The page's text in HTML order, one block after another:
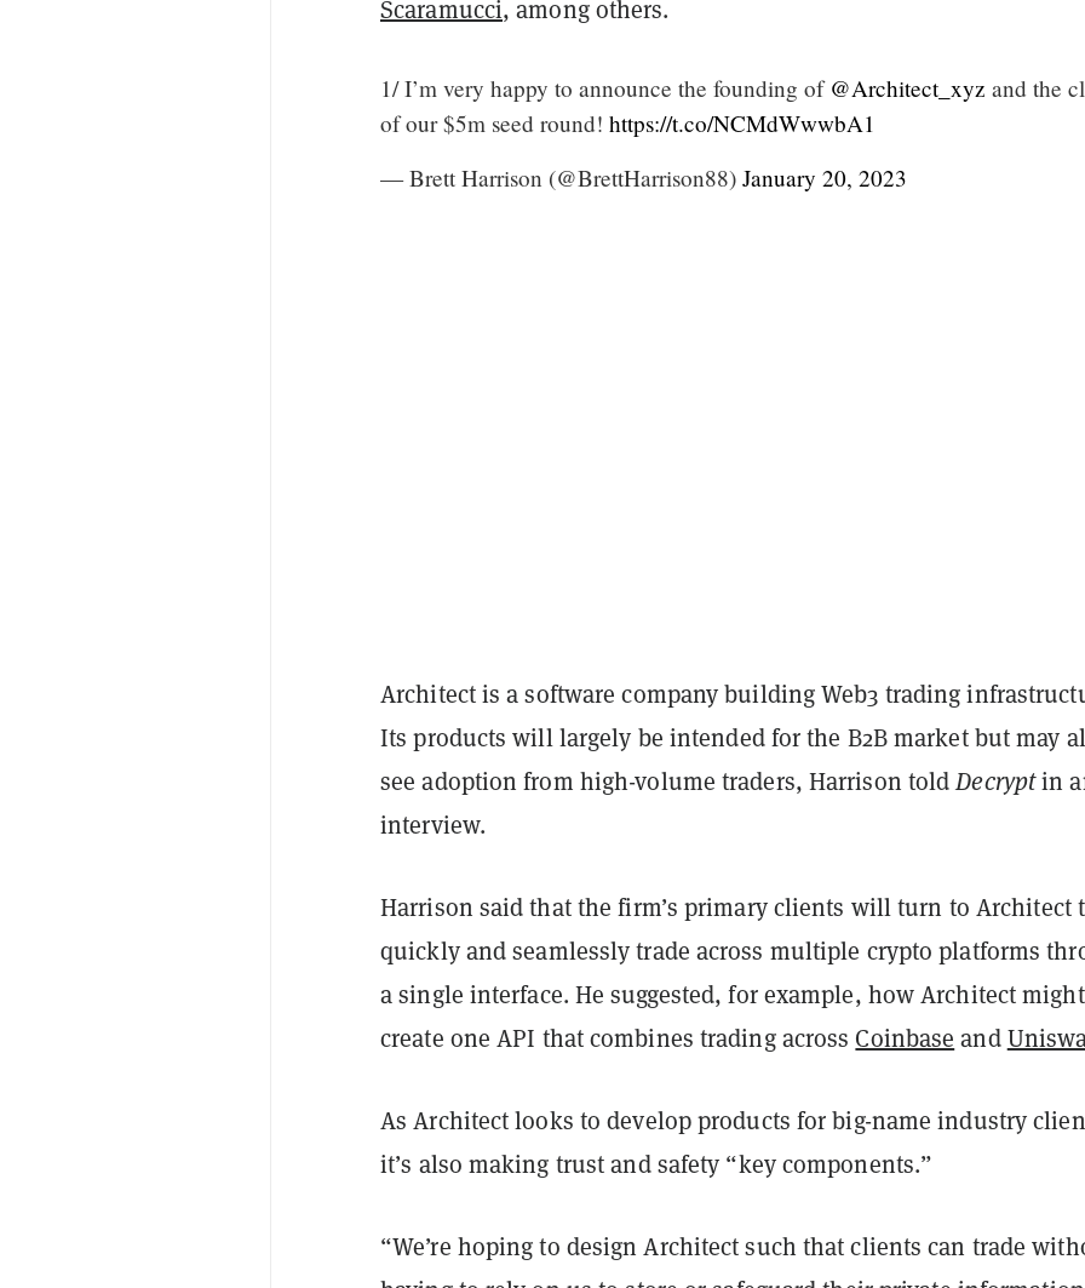
Scaramucci, among others.
1/ I’m very happy to announce the founding of @Architect_xyz and the
of our $5m seed round! https://t.co/NCMdWwwbA1
— Brett Harrison (@BrettHarrison88) January 20, 2023
Architect is a software company building Web3 trading
Its products will largely be intended for the B2B market but may
see adoption from high-volume traders, Harrison toldDecryptin
interview.
Harrison said that the firm’s primary clients will turn to Architect
quickly and seamlessly trade across multiple crypto platforms
a single interface. He suggested, for example, how Architect might
create one API that combines trading across Coinbase and
As Architect looks to develop products for big-name industry
it’s also making trust and safety “key components.”
“We’re hoping to design Architect such that clients can trade